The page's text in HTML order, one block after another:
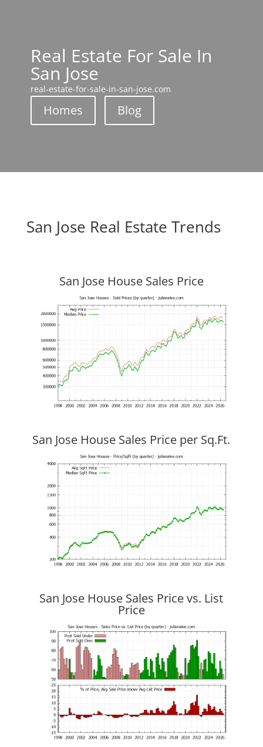
Real Estate For Sale In
San Jose
real-estate-for-sale-in-san-jose.com
Homes Blog
San Jose Real Estate Trends
San Jose House Sales Price
San Jose House Sales Price per Sq.Ft.
San Jose House Sales Price vs. List
Price